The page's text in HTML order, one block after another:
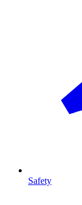
Safety